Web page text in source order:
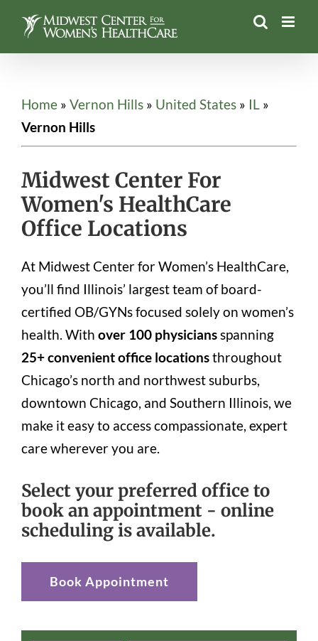
content
Home » Vernon Hills » United States » IL »
Vernon Hills
Midwest Center For
Women's HealthCare
Office Locations
At Midwest Center for Women’s HealthCare,
you’ll find Illinois’ largest team of board-
certified OB/GYNs focused solely on women’s
health. With over 100 physicians spanning
25+ convenient office locationsthroughout
Chicago’s north and northwest suburbs,
downtown Chicago, and Southern Illinois, we
make it easy to access compassionate, expert
care wherever you are.
Select your preferred office to
book an appointment - online
scheduling is available.
Book Appointment